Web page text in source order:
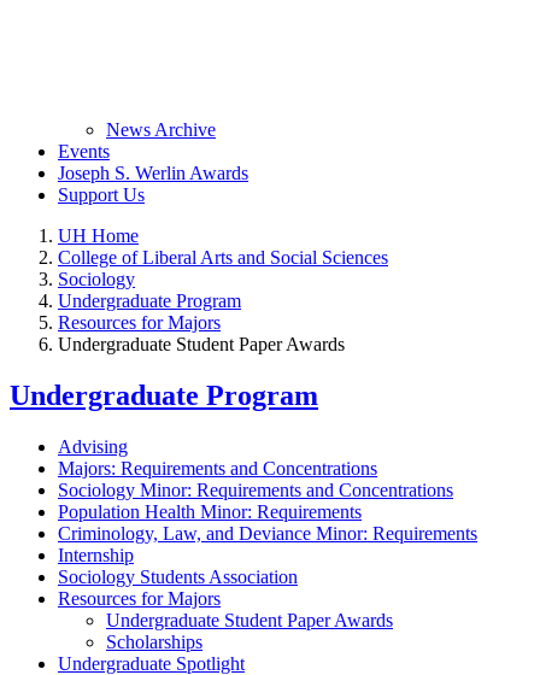
News Archive
Events
Joseph S. Werlin Awards
Support Us
UH Home
College of Liberal Arts and Social Sciences
Sociology
Undergraduate Program
Resources for Majors
Undergraduate Student Paper Awards
Undergraduate Program
Advising
Majors: Requirements and Concentrations
Sociology Minor: Requirements and Concentrations
Population Health Minor: Requirements
Criminology, Law, and Deviance Minor: Requirements
Internship
Sociology Students Association
Resources for Majors
Undergraduate Student Paper Awards
Scholarships
Undergraduate Spotlight